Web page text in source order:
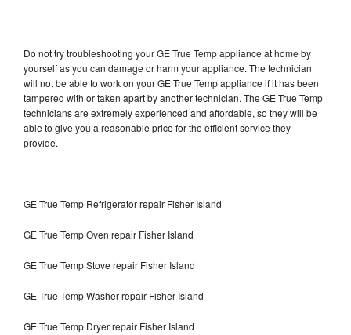
Do not try troubleshooting your GE True Temp appliance at home by
yourself as you can damage or harm your appliance. The technician
will not be able to work on your GE True Temp appliance if it has been
tampered with or taken apart by another technician. The GE True Temp
technicians are extremely experienced and affordable, so they will be
able to give you a reasonable price for the efficient service they
provide.
GE True Temp Refrigerator repair Fisher Island
GE True Temp Oven repair Fisher Island
GE True Temp Stove repair Fisher Island
GE True Temp Washer repair Fisher Island
GE True Temp Dryer repair Fisher Island